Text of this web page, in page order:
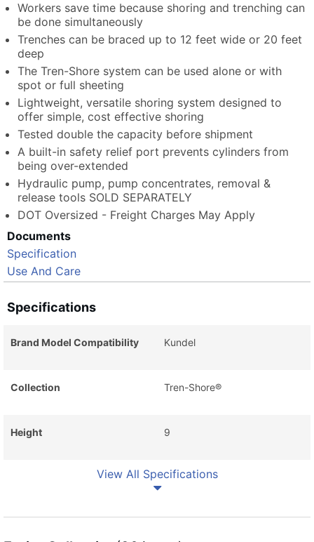
Workers save time because shoring and trenching can
be done simultaneously
Trenches can be braced up to 12 feet wide or 20 feet
deep
The Tren-Shore system can be used alone or with
spot or full sheeting
Lightweight, versatile shoring system designed to
offer simple, cost effective shoring
Tested double the capacity before shipment
A built-in safety relief port prevents cylinders from
being over-extended
Hydraulic pump, pump concentrates, removal &
release tools SOLD SEPARATELY
DOT Oversized - Freight Charges May Apply
Documents
Specification
Use And Care
Specifications
Brand Model Compatibility Kundel
Collection Tren-Shore®
Height 9
View All Specifications